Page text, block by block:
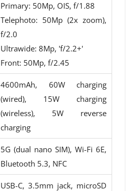
Primary: 50Mp, OIS, f/1.88
Telephoto: 50Mp (2x zoom),
f/2.0
Ultrawide: 8Mp, 'f/2.2+'
Front: 50Mp, f/2.45
4600mAh, 60W charging
(wired), 15W charging
(wireless), 5W reverse
charging
5G (dual nano SIM), Wi-Fi 6E,
Bluetooth 5.3, NFC
USB-C, 3.5mm jack, microSD